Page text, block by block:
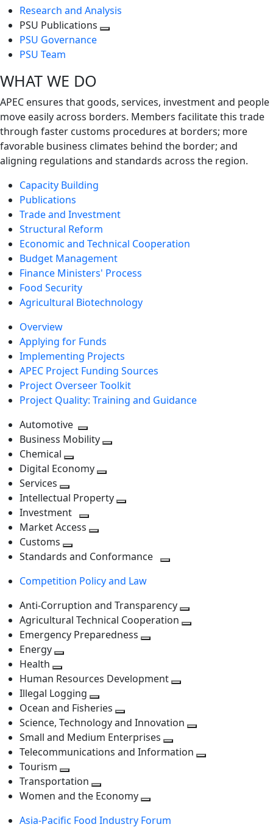
Research and Analysis
PSU Publications
PSU Governance
PSU Team
WHAT WE DO
APEC ensures that goods, services, investment and people
move easily across borders. Members facilitate this trade
through faster customs procedures at borders; more
favorable business climates behind the border; and
aligning regulations and standards across the region.
Capacity Building
Publications
Trade and Investment
Structural Reform
Economic and Technical Cooperation
Budget Management
Finance Ministers' Process
Food Security
Agricultural Biotechnology
Overview
Applying for Funds
Implementing Projects
APEC Project Funding Sources
Project Overseer Toolkit
Project Quality: Training and Guidance
Automotive
Toggle
next
level
Business Mobility
Chemical
Toggle
level
Digital Economy
next
level
Services
Toggle
next
level
Intellectual Property
Investment
Toggle
level
Market Access
next
Customs
Toggle
level
Standards and Conformance
Competition Policy and Law
Anti-Corruption and Transparency
Agricultural Technical Cooperation
Emergency Preparedness
level
Energy
next
level
Health
Toggle
next
level
Human Resources Development
level
Illegal Logging
Toggle
next
level
Ocean and Fisheries
Toggle
next
level
Science, Technology and Innovation
next
Small and Medium Enterprises
Toggle
Telecommunications and Information
Tourism
Toggle
next
Transportation
Toggle
level
Women and the Economy
next
Asia-Pacific Food Industry Forum